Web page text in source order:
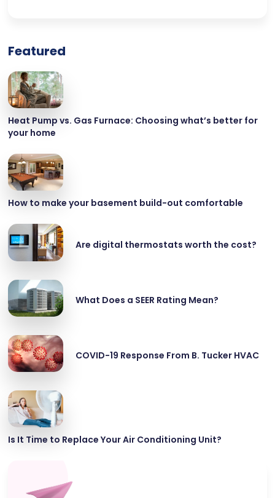
Featured
Heat Pump vs. Gas Furnace: Choosing what’s better for
your home
How to make your basement build-out comfortable
Are digital thermostats worth the cost?
What Does a SEER Rating Mean?
COVID-19 Response From B. Tucker HVAC
Is It Time to Replace Your Air Conditioning Unit?